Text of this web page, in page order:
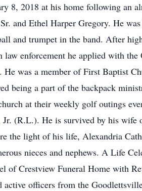
8, 2018 at his home following an
and Ethel Harper Gregory. He
and trumpet in the band. After
enforcement he applied with
was a member of First Baptist
being a part of the backpack
at their weekly golf outings
(R.L.). He is survived by his wife
the light of his life, Alexandria
nieces and nephews. A Life
of Crestview Funeral Home with
officers from the